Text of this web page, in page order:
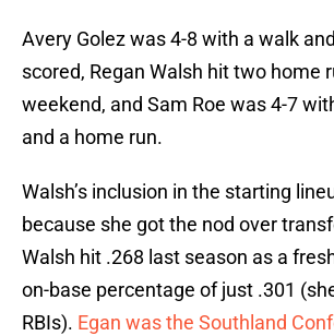
Avery Golez was 4-8 with a walk
scored, Regan Walsh hit two home
weekend, and Sam Roe was 4-7
and a home run.
Walsh’s inclusion in the starting
because she got the nod over
Walsh hit .268 last season as a
on-base percentage of just .301
RBIs). Egan was the Southland